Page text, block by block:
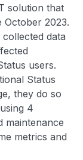
solution that
October 2023.
data
users.
Status
they do so
4
maintenance
metrics and